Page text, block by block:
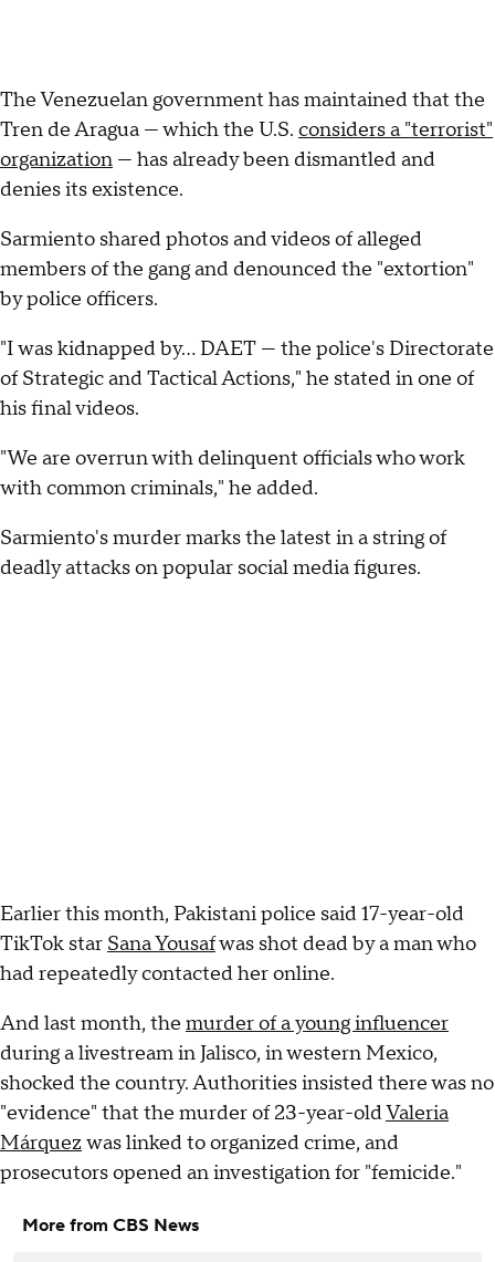
The Venezuelan government has maintained that the
Tren de Aragua — which the U.S. considers a "terrorist"
organization — has already been dismantled and
denies its existence.
Sarmiento shared photos and videos of alleged
members of the gang and denounced the "extortion"
by police officers.
"I was kidnapped by... DAET — the police's Directorate
of Strategic and Tactical Actions," he stated in one of
his final videos.
"We are overrun with delinquent officials who work
with common criminals," he added.
Sarmiento's murder marks the latest in a string of
deadly attacks on popular social media figures.
Earlier this month, Pakistani police said 17-year-old
TikTok star Sana Yousafwas shot dead by a man who
had repeatedly contacted her online.
And last month, the murder of a young influencer
during a livestream in Jalisco, in western Mexico,
shocked the country. Authorities insisted there was no
"evidence" that the murder of 23-year-oldValeria
Márquezwas linked to organized crime, and
prosecutors opened an investigation for "femicide."
More from CBS News